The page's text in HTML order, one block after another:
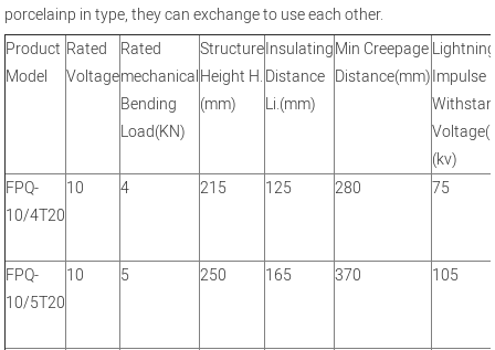
porcelainp in type, they can exchange to use each other.
Product
Model
Rated
Voltage
Rated
mechanical
Bending
Load(KN)
Structure
Height H.
(mm)
Insulating
Distance
Li.(mm)
Min Creepage
Distance(mm)Impulse
(kv)
FPQ-
10/4T20
10 4 215 125 280 75
FPQ-
10/5T20
10 5 250 165 370 105